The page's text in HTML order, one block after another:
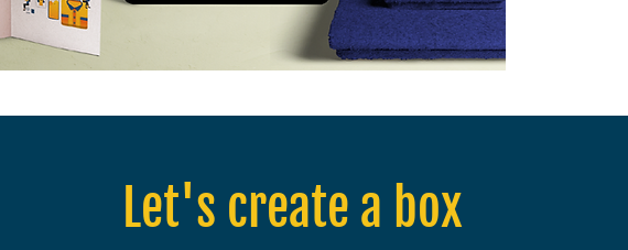
Let's create a box